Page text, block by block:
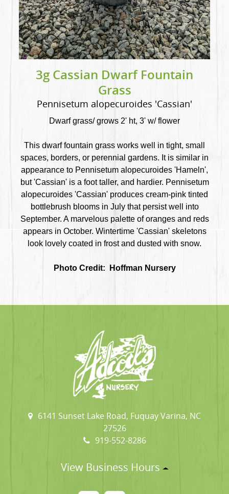
3g Cassian Dwarf Fountain
Grass
Pennisetum alopecuroides 'Cassian'
Dwarf grass/ grows 2' ht, 3' w/ flower
This dwarf fountain grass works well in tight, small
spaces, borders, or perennial gardens. It is similar in
appearance to Pennisetum alopecuroides 'Hameln',
but 'Cassian' is a foot taller, and hardier. Pennisetum
alopecuroides 'Cassian' produces cream-pink tinted
bottlebrush blooms in July that persist well into
September. A marvelous palette of oranges and reds
appears in October. Wintertime 'Cassian' skeletons
look lovely coated in frost and dusted with snow.
Photo Credit: Hoffman Nursery
6141 Sunset Lake Road, Fuquay Varina, NC
27526
919-552-8286
View Business Hours